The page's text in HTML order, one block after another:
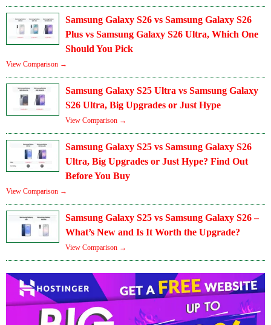
Samsung Galaxy S26 vs Samsung Galaxy S26
Plus vs Samsung Galaxy S26 Ultra, Which One
Should You Pick
View Comparison →
Samsung Galaxy S25 Ultra vs Samsung Galaxy
S26 Ultra, Big Upgrades or Just Hype
View Comparison →
Samsung Galaxy S25 vs Samsung Galaxy S26
Ultra, Big Upgrades or Just Hype? Find Out
Before You Buy
View Comparison →
Samsung Galaxy S25 vs Samsung Galaxy S26 –
What’s New and Is It Worth the Upgrade?
View Comparison →